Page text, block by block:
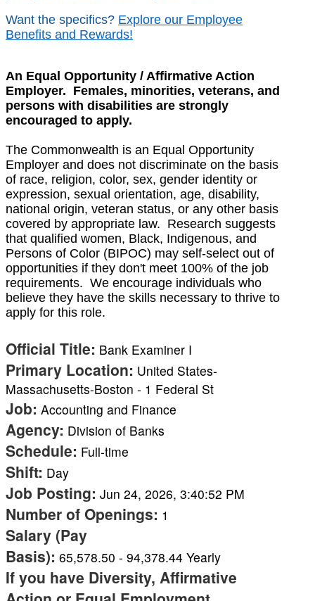
Want the specifics? Explore our Employee
Benefits and Rewards!
An Equal Opportunity / Affirmative Action
Employer. Females, minorities, veterans, and
persons with disabilities are strongly
encouraged to apply.
The Commonwealth is an Equal Opportunity
Employer and does not discriminate on the basis
of race, religion, color, sex, gender identity or
expression, sexual orientation, age, disability,
national origin, veteran status, or any other basis
covered by appropriate law. Research suggests
that qualified women, Black, Indigenous, and
Persons of Color (BIPOC) may self-select out of
opportunities if they don't meet 100% of the job
requirements. We encourage individuals who
believe they have the skills necessary to thrive to
apply for this role.
Official Title: Bank Examiner I
Primary Location: United States-
Massachusetts-Boston - 1 Federal St
Job: Accounting and Finance
Agency: Division of Banks
Schedule: Full-time
Shift: Day
Job Posting: Jun 24, 2026, 3:40:52 PM
Number of Openings: 1
Salary (Pay
Basis): 65,578.50 - 94,378.44 Yearly
If you have Diversity, Affirmative